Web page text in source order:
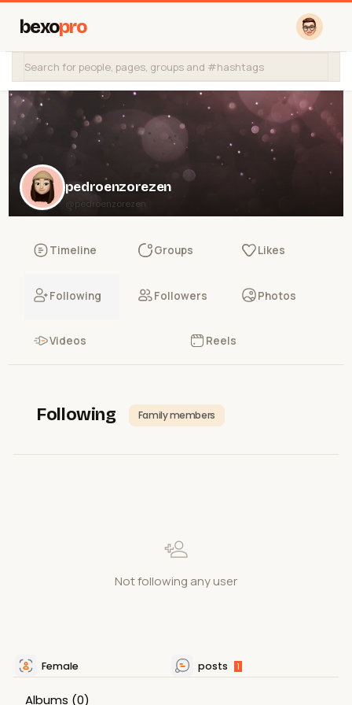
bexopro
pedroenzorezen
@pedroenzorezen
Timeline Groups Likes
Following Followers Photos
Videos Reels
Following Family members
Not following any user
Female posts 1
Albums (0)